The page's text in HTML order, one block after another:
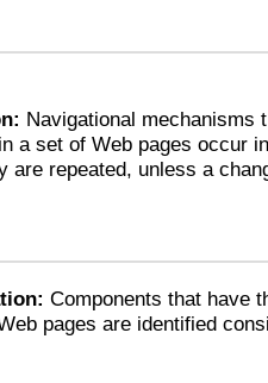
Navigational mechanisms
a set of Web pages occur
are repeated, unless a
Components that have
pages are identified